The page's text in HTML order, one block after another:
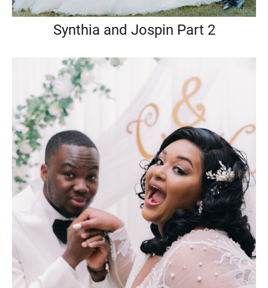
Synthia and Jospin Part 2